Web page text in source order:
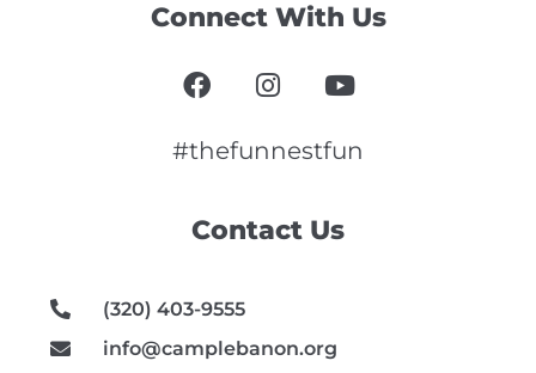
Contact Us
(320) 403-9555
info@camplebanon.org
Connect With Us
F
a
e
o
I
n
t
r
Y
o
t
e
#thefunnestfun